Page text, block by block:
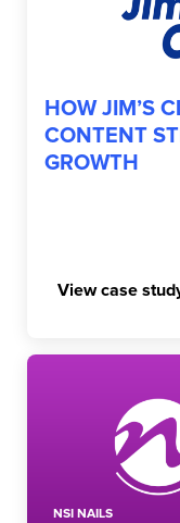
HOW JIM’S
CONTENT
GROWTH
View case
NSI NAILS